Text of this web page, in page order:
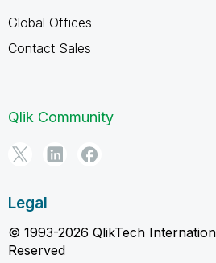
Global Offices
Contact Sales
Qlik Community
Legal
© 1993-2026 QlikTech
Reserved